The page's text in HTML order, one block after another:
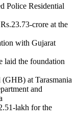
Police Residential
crore at the
with Gujarat
laid the foundation
at Tarasmania
and
lakh for the